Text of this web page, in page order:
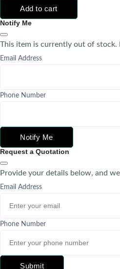
Add to cart
Notify Me
This item is currently out of
Email Address
Phone Number
Notify Me
Request a Quotation
Provide your details below, and
Email Address
Phone Number
Submit